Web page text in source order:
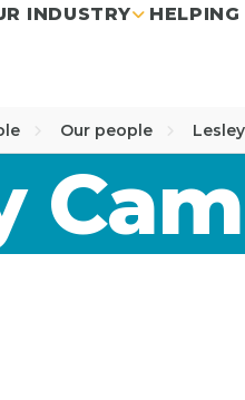
INDUSTRY HELPING
Our people